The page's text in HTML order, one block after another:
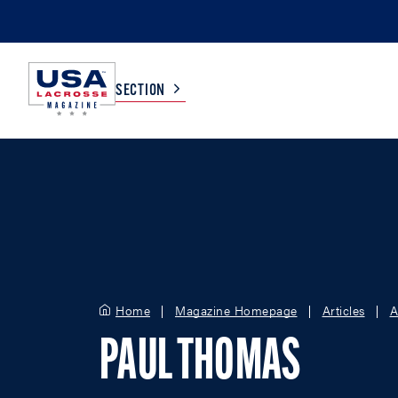
SECTION
WOMEN
GIRLS
Home Magazine Homepage Articles
PAUL THOMAS